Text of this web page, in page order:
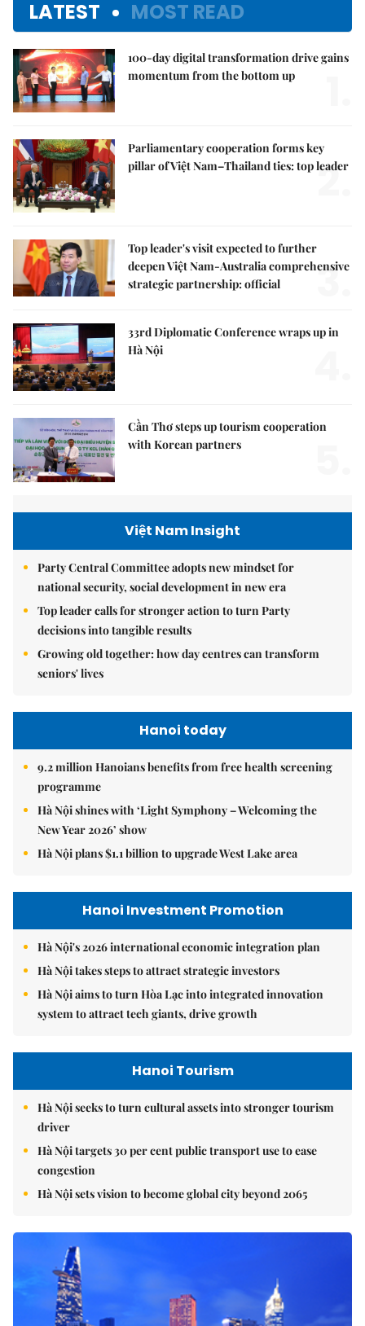
LATEST MOST READ
100-day digital transformation drive gains
momentum from the bottom up
Parliamentary cooperation forms key
pillar of Việt Nam–Thailand ties: top leader
2.
Top leader's visit expected to further
deepen Việt Nam-Australia comprehensive
strategic partnership: official
3.
33rd Diplomatic Conference wraps up in
Hà Nội
Cần Thơ steps up tourism cooperation
with Korean partners
Việt Nam Insight
Party Central Committee adopts new mindset for
national security, social development in new era
Top leader calls for stronger action to turn Party
decisions into tangible results
Growing old together: how day centres can transform
seniors' lives
Hanoi today
9.2 million Hanoians benefits from free health screening
programme
Hà Nội shines with ‘Light Symphony – Welcoming the
New Year 2026’ show
Hà Nội plans $1.1 billion to upgrade West Lake area
Hanoi Investment Promotion
Hà Nội's 2026 international economic integration plan
Hà Nội takes steps to attract strategic investors
Hà Nội aims to turn Hòa Lạc into integrated innovation
system to attract tech giants, drive growth
Hanoi Tourism
Hà Nội seeks to turn cultural assets into stronger tourism
driver
Hà Nội targets 30 per cent public transport use to ease
congestion
Hà Nội sets vision to become global city beyond 2065